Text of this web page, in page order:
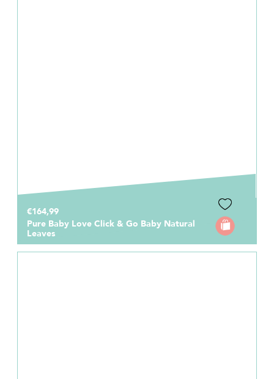
€164,99
Pure Baby Love Click & Go Baby Natural
Leaves